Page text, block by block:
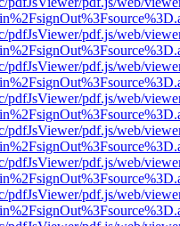
pdfJsViewer/pdf.js/web/
pdfJsViewer/pdf.js/web/
pdfJsViewer/pdf.js/web/
pdfJsViewer/pdf.js/web/
pdfJsViewer/pdf.js/web/
pdfJsViewer/pdf.js/web/